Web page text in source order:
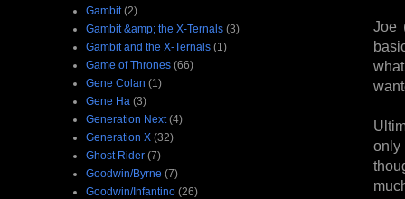
Joe
only
Gambit (2)
Gambit &amp; the X-Ternals (3)
Gambit and the X-Ternals (1)
Game of Thrones (66)
Gene Colan (1)
Gene Ha (3)
Generation Next (4)
Generation X (32)
Ghost Rider (7)
Goodwin/Byrne (7)
Goodwin/Infantino (26)